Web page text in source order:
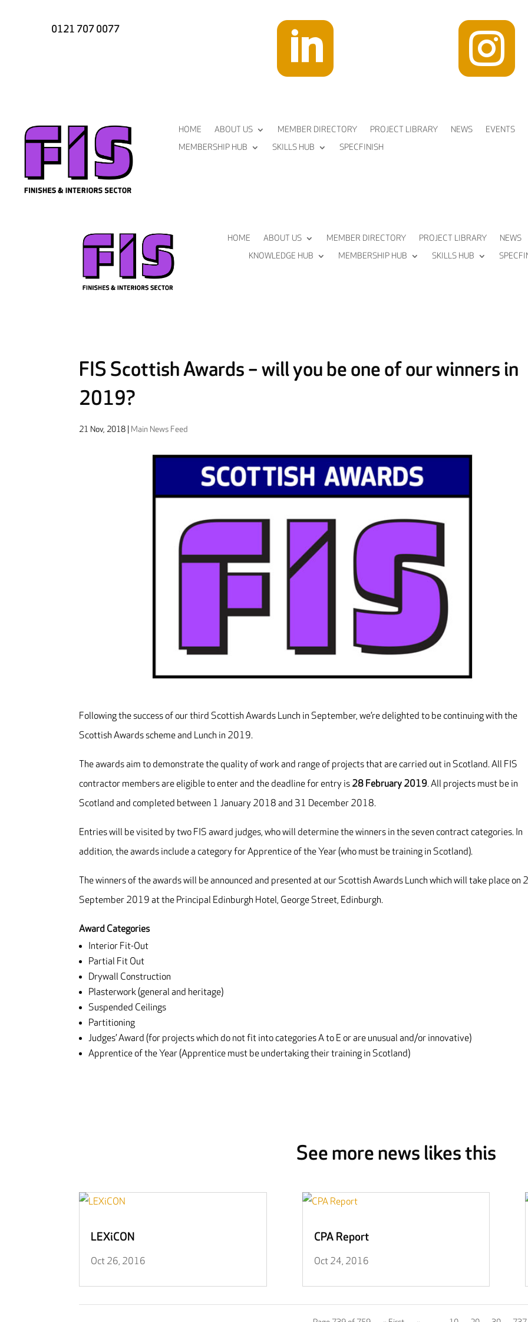
0121 707 0077  
HOME ABOUT US MEMBER DIRECTORY PROJECT LIBRARY NEWS EVENTS
MEMBERSHIP HUB
SKILLS HUB SPECFINISH
HOME ABOUT US MEMBER DIRECTORY PROJECT LIBRARY
NEWS
KNOWLEDGE HUB
MEMBERSHIP HUB SKILLS HUB
FIS Scottish Awards – will you be one of our winners in
2019?
21 Nov, 2018 Main News Feed
Following the success of our third Scottish Awards Lunch in September, we’re delighted to be continuing with the
Scottish Awards scheme and Lunch in 2019.
The awards aim to demonstrate the quality of work and range of projects that are carried out in Scotland. All FIS
contractor members are eligible to enter and the deadline for entry is 28 February 2019. All projects must be in
Scotland and completed between 1 January 2018 and 31 December 2018.
Entries will be visited by two FIS award judges, who will determine the winners in the seven contract categories. In
addition, the awards include a category for Apprentice of the Year (who must be training in Scotland).
The winners of the awards will be announced and presented at our Scottish Awards Lunch which will take place on
September 2019 at the Principal Edinburgh Hotel, George Street, Edinburgh.
Award Categories
Interior Fit-Out
Partial Fit Out
Drywall Construction
Plasterwork (general and heritage)
Suspended Ceilings
Partitioning
Judges’ Award (for projects which do not fit into categories A to E or are unusual and/or innovative)
Apprentice of the Year (Apprentice must be undertaking their training in Scotland)
See more news likes this
LEXiCON
Oct 26, 2016
CPA Report
Oct 24, 2016